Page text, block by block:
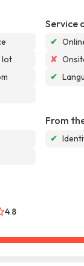
lot
Service
✔
✘
✔
From
✔
4.8